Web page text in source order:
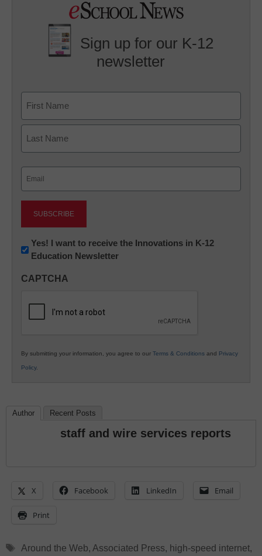
Sign up for our K-12
newsletter
First
Newsletter:
Innovations
K12
Yes! I want to receive the Innovations in K-12
Education Newsletter
CAPTCHA
By submitting your information, you agree to our Terms & Conditions and Privacy
Policy.
Author Recent Posts
staff and wire services reports
X Facebook LinkedIn Email
Print
Tags
Around the Web, Associated Press, high-speed internet,